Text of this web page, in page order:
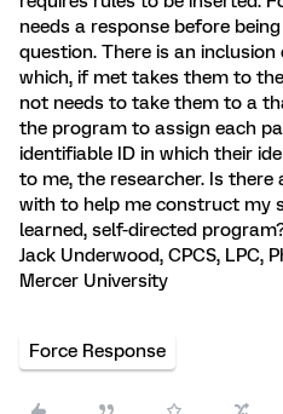
needs a response before
question. There is an
which, if met takes them to
not needs to take them to a
the program to assign each
identifiable ID in which their
to me, the researcher. Is
with to help me construct my
learned, self-directed
Jack Underwood, CPCS, LPC,
Mercer University
Force Response